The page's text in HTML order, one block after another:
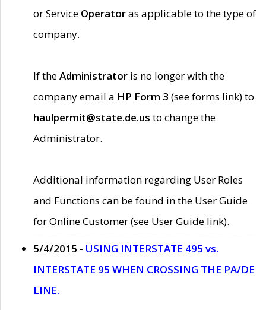
or Service Operatoras applicable to the type of
company.
If theAdministrator is no longer with the
company email a HP Form 3 (see forms link) to
haulpermit@state.de.us to change the
Administrator.
Additional information regarding User Roles
and Functions can be found in the User Guide
for Online Customer (see User Guide link).
5/4/2015 - USING INTERSTATE 495 vs.
INTERSTATE 95 WHEN CROSSING THE PA/DE
LINE.